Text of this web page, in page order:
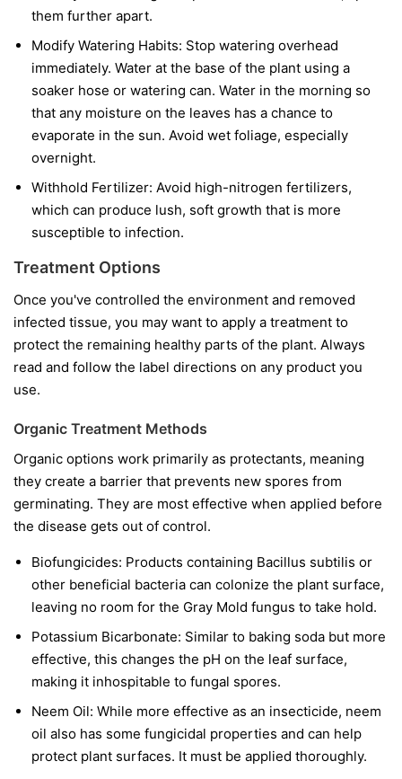
them further apart.
Modify Watering Habits: Stop watering overhead
immediately. Water at the base of the plant using a
soaker hose or watering can. Water in the morning so
that any moisture on the leaves has a chance to
evaporate in the sun. Avoid wet foliage, especially
overnight.
Withhold Fertilizer: Avoid high-nitrogen fertilizers,
which can produce lush, soft growth that is more
susceptible to infection.
Treatment Options
Once you've controlled the environment and removed
infected tissue, you may want to apply a treatment to
protect the remaining healthy parts of the plant. Always
read and follow the label directions on any product you
use.
Organic Treatment Methods
Organic options work primarily as protectants, meaning
they create a barrier that prevents new spores from
germinating. They are most effective when applied before
the disease gets out of control.
Biofungicides: Products containing Bacillus subtilis or
other beneficial bacteria can colonize the plant surface,
leaving no room for the Gray Mold fungus to take hold.
Potassium Bicarbonate: Similar to baking soda but more
effective, this changes the pH on the leaf surface,
making it inhospitable to fungal spores.
Neem Oil: While more effective as an insecticide, neem
oil also has some fungicidal properties and can help
protect plant surfaces. It must be applied thoroughly.